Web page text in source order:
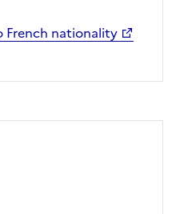
French nationality